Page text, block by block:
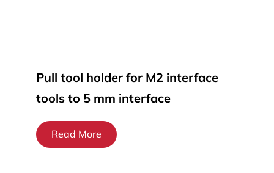
Pull tool holder for M2 interface
tools to 5 mm interface
Read More